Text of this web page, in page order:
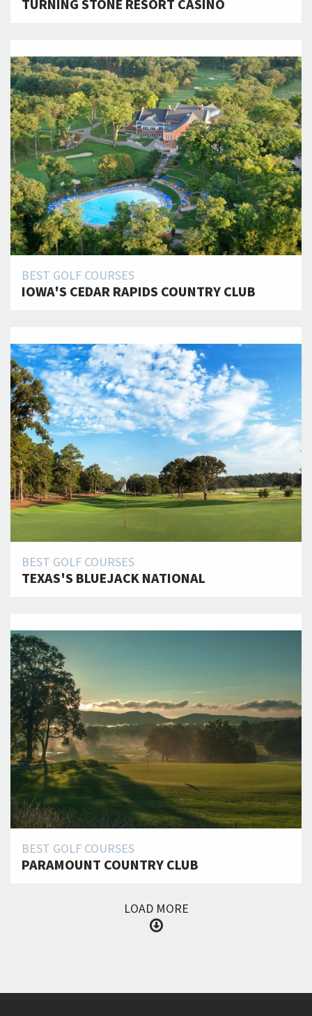
TURNING STONE RESORT CASINO
BEST GOLF COURSES
IOWA'S CEDAR RAPIDS COUNTRY CLUB
BEST GOLF COURSES
TEXAS'S BLUEJACK NATIONAL
BEST GOLF COURSES
PARAMOUNT COUNTRY CLUB
LOAD MORE